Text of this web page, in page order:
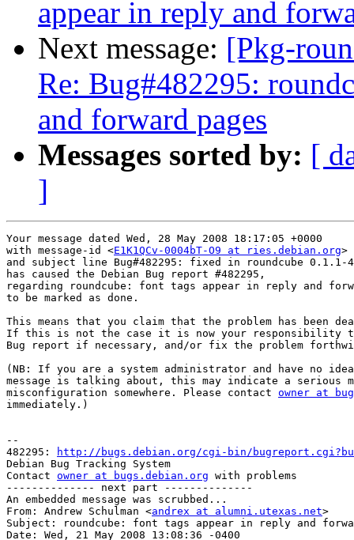
appear in reply and
Next message: [Pkg-
Re: Bug#482295:
and forward pages
Messages sorted by: [
]
Your message dated Wed, 28 May 2008 18:17:05 +0000
with message-id <E1K1QCv-0004bT-O9 at ries.debian.org>
and subject line Bug#482295: fixed in roundcube 0.1.1-4
has caused the Debian Bug report #482295,
regarding roundcube: font tags appear in reply and
to be marked as done.
This means that you claim that the problem has been
If this is not the case it is now your responsibility
Bug report if necessary, and/or fix the problem
(NB: If you are a system administrator and have no
message is talking about, this may indicate a serious
misconfiguration somewhere. Please contact owner at
immediately.)
--
482295:
http://bugs.debian.org/cgi-bin/
Debian Bug Tracking System
Contact owner at bugs.debian.org with problems
-------------- next part --------------
An embedded message was scrubbed...
From: Andrew Schulman <andrex at alumni.utexas.net>
Subject: roundcube: font tags appear in reply and
Date: Wed, 21 May 2008 13:08:36 -0400